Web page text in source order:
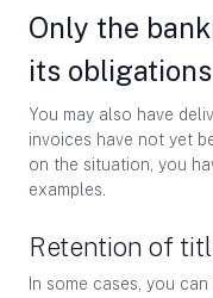
Only the
its obligations
You may also have
invoices have not yet
on the situation, you
examples.
Retention of
In some cases, you